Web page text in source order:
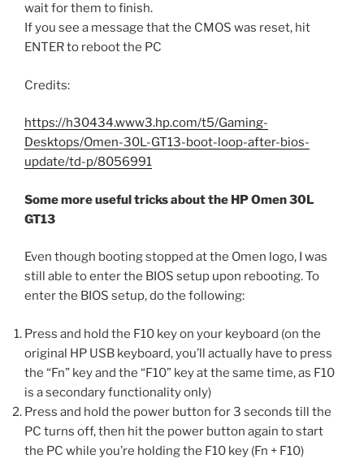
wait for them to finish.
If you see a message that the CMOS was reset, hit
ENTER to reboot the PC
Credits:
https://h30434.www3.hp.com/t5/Gaming-
Desktops/Omen-30L-GT13-boot-loop-after-bios-
update/td-p/8056991
Some more useful tricks about the HP Omen 30L
GT13
Even though booting stopped at the Omen logo, I was
still able to enter the BIOS setup upon rebooting. To
enter the BIOS setup, do the following:
Press and hold the F10 key on your keyboard (on the
original HP USB keyboard, you’ll actually have to press
the “Fn” key and the “F10” key at the same time, as F10
is a secondary functionality only)
Press and hold the power button for 3 seconds till the
PC turns off, then hit the power button again to start
the PC while you’re holding the F10 key (Fn + F10)